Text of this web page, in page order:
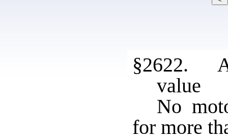
§2622.
value
No
for more